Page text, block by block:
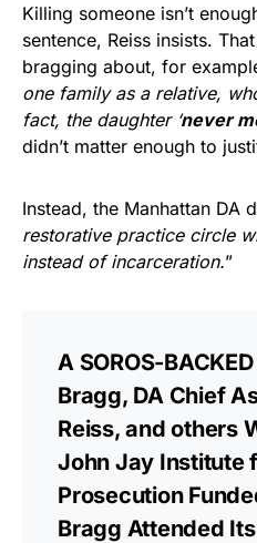
Killing someone isn’t
sentence, Reiss insists.
bragging about, for
one family as a relative,
fact, the daughter ‘never
didn’t matter enough to
Instead, the Manhattan DA
restorative practice circle
instead of incarceration.”
A SOROS-
Bragg, DA Chief
Reiss, and others
John Jay Institute
Prosecution
Bragg Attended